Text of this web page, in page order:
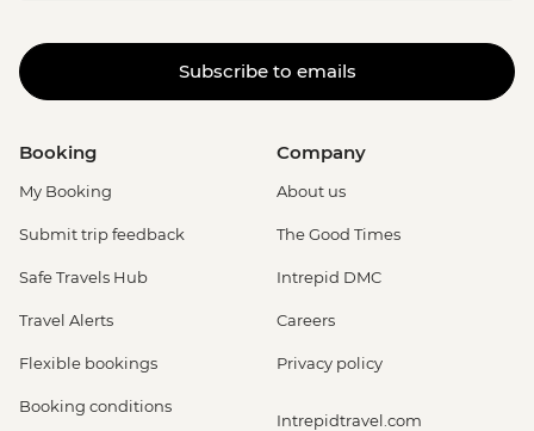
Subscribe to emails
Booking
My Booking
Submit trip feedback
Safe Travels Hub
Travel Alerts
Flexible bookings
Booking conditions
Company
About us
The Good Times
Intrepid DMC
Careers
Privacy policy
Intrepidtravel.com